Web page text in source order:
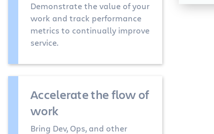
Demonstrate the value of your
work and track performance
metrics to continually improve
service.
Accelerate the flow of
work
Bring Dev, Ops, and other